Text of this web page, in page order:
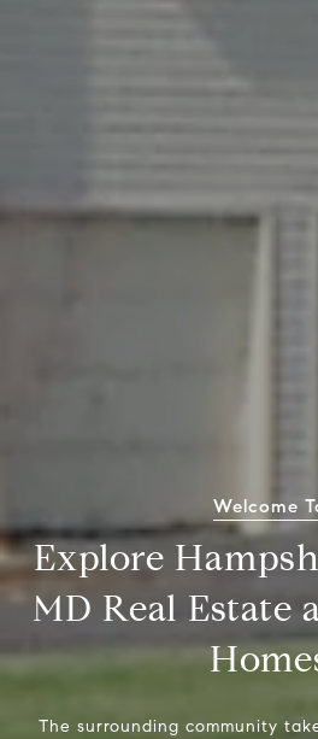
Welcome
Explore
MD Real Estate
The surrounding community